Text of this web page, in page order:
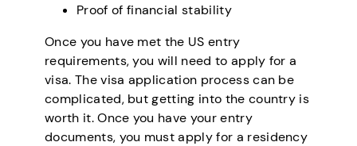
Proof of financial stability
Once you have met the US entry
requirements, you will need to apply for a
visa. The visa application process can be
complicated, but getting into the country is
worth it. Once you have your entry
documents, you must apply for a residency